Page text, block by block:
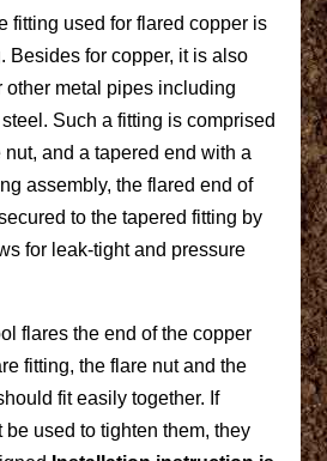
fitting used for flared copper is
Besides for copper, it is also
other metal pipes including
Such a fitting is comprised
and a tapered end with a
assembly, the flared end of
to the tapered fitting by
for leak-tight and pressure
flares the end of the copper
fitting, the flare nut and the
fit easily together. If
be used to tighten them, they